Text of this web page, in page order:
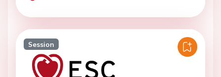
Session